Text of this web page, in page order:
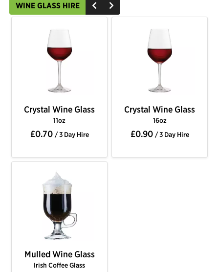
WINE GLASS HIRE
Crystal Wine Glass
11oz
£0.70 / 3 Day Hire
Crystal Wine Glass
16oz
£0.90 / 3 Day Hire
Mulled Wine Glass
Irish Coffee Glass